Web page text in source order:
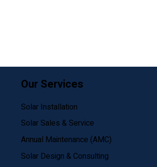
Our Services
Solar Installation
Solar Sales & Service
Annual Maintenance (AMC)
Solar Design & Consulting